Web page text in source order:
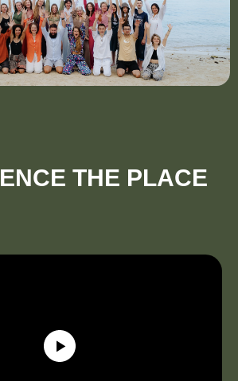
THE PLACE